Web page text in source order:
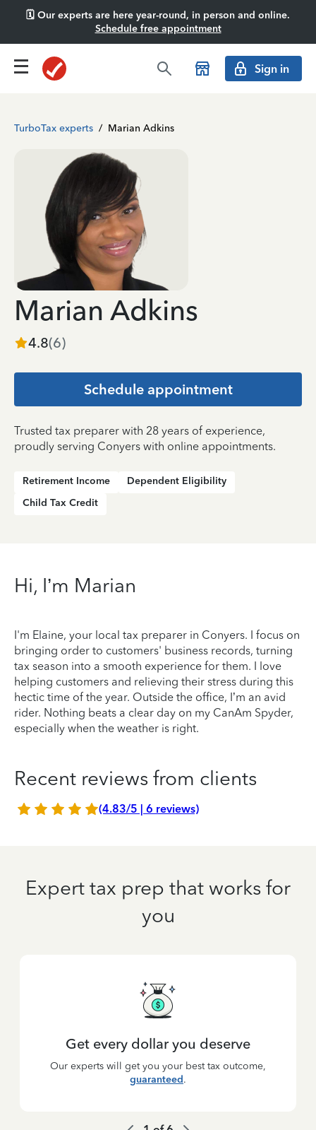
🗓️ Our experts are here year-round, in person and online.
Schedule free appointment
Sign in
TurboTax experts / Marian Adkins
Marian Adkins
4.8(6)
Schedule appointment
Trusted tax preparer with 28 years of experience,
proudly serving Conyers with online appointments.
Retirement Income
Dependent Eligibility
Child Tax Credit
Hi, I’m Marian
I'm Elaine, your local tax preparer in Conyers. I focus on
bringing order to customers' business records, turning
tax season into a smooth experience for them. I love
helping customers and relieving their stress during this
hectic time of the year. Outside the office, I’m an avid
rider. Nothing beats a clear day on my CanAm Spyder,
especially when the weather is right.
Recent reviews from clients
(4.83/5 | 6 reviews)
Expert tax prep that works for
you
Get every dollar you deserve
Our experts will get you your best tax outcome,
guaranteed.